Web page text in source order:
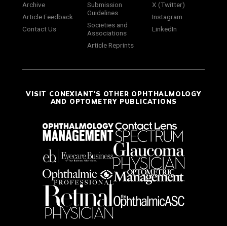
Archive
Article Feedback
Contact Us
Submission
Guidelines
Societies and
Associations
Article Reprints
X (Twitter)
Instagram
LinkedIn
VISIT CONEXIANT'S OTHER OPHTHALMOLOGY
AND OPTOMETRY PUBLICATIONS